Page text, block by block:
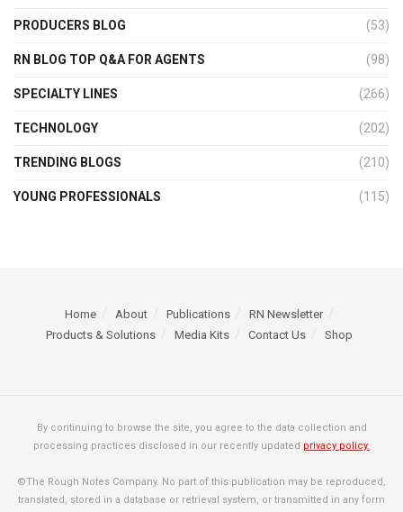
PRODUCERS BLOG (53)
RN BLOG TOP Q&A FOR AGENTS (98)
SPECIALTY LINES (266)
TECHNOLOGY (202)
TRENDING BLOGS (210)
YOUNG PROFESSIONALS (115)
Home About Publications
RN Newsletter
Products & Solutions
Media Kits Contact Us Shop
By continuing to browse the site, you agree to the data collection and
processing practices disclosed in our recently updated privacy policy.
©The Rough Notes Company. No part of this publication may be reproduced,
translated, stored in a database or retrieval system, or transmitted in any form